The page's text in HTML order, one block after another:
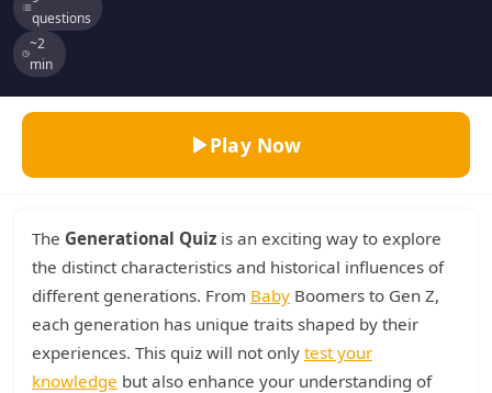
questions
~2
min
Play Now
The Generational Quiz is an exciting way to explore
the distinct characteristics and historical influences of
different generations. From Baby Boomers to Gen Z,
each generation has unique traits shaped by their
experiences. This quiz will not only test your
knowledge but also enhance your understanding of